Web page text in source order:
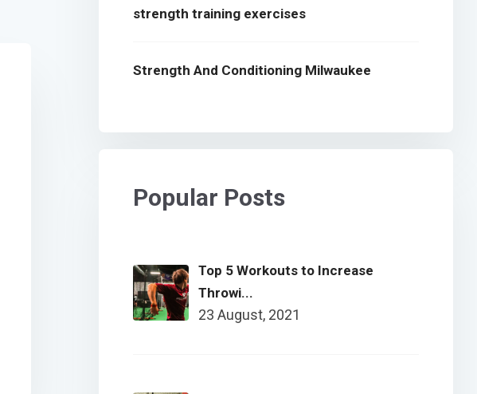
strength training exercises
Strength And Conditioning Milwaukee
Popular Posts
Top 5 Workouts to Increase
Throwi...
23 August, 2021